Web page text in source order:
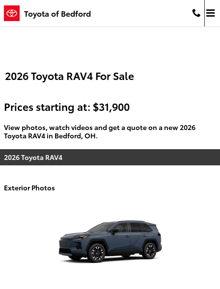
Skip to main content
Toyota of Bedford
2026 Toyota RAV4 For Sale
Prices starting at: $31,900
View photos, watch videos and get a quote on a new 2026
Toyota RAV4 in Bedford, OH.
2026 Toyota RAV4
Exterior Photos